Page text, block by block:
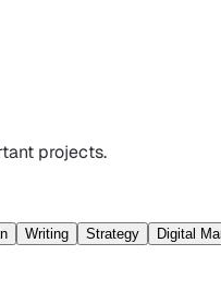
projects.
Writing Strategy Digital